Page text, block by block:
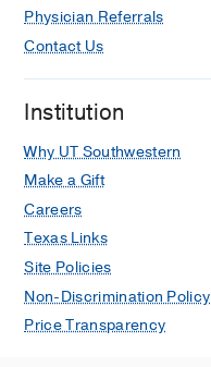
Physician Referrals
Contact Us
Institution
Why UT Southwestern
Make a Gift
Careers
Texas Links
Site Policies
Non-Discrimination Policy
Price Transparency